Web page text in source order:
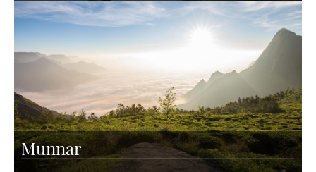
Munnar